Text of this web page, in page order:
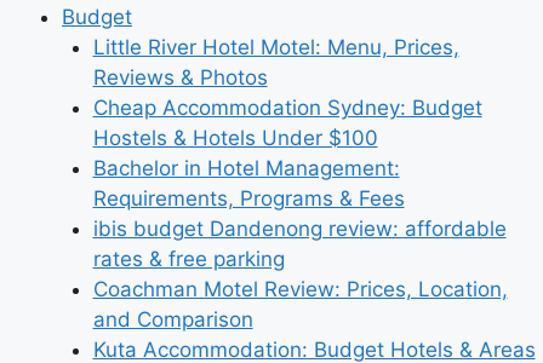
Budget
Little River Hotel Motel: Menu, Prices,
Reviews & Photos
Cheap Accommodation Sydney: Budget
Hostels & Hotels Under $100
Bachelor in Hotel Management:
Requirements, Programs & Fees
ibis budget Dandenong review: affordable
rates & free parking
Coachman Motel Review: Prices, Location,
and Comparison
Kuta Accommodation: Budget Hotels & Areas